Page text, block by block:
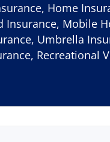
Home
Insurance, Mobile
Umbrella
Recreational